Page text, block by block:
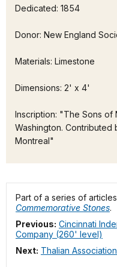
Dedicated: 1854
Donor: New England
Materials: Limestone
Dimensions: 2' x 4'
Inscription: "The Sons of
Washington.
Montreal"
Part of a series of
Commemorative Stones.
Previous: Cincinnati
Company (260' level)
Next: Thalian